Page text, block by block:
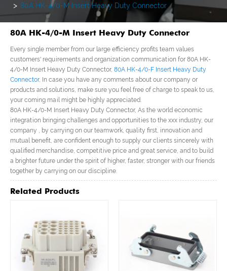
80A HK-4/0-M Insert Heavy Duty Connector
80A HK-4/0-M Insert Heavy Duty Connector
Every single member from our large efficiency profits team values
customers' requirements and organization communication for 80A HK-
4/0-M Insert Heavy Duty Connector, 80A HK-4/0-F Insert Heavy Duty
Connector, In case you have any comments about our company or
products and solutions, make sure you feel free of charge to speak to us,
your coming mail might be highly appreciated.
80A HK-4/0-M Insert Heavy Duty Connector, As the world economic
integration bringing challenges and opportunities to the xxx industry, our
company , by carrying on our teamwork, quality first, innovation and
mutual benefit, are confident enough to supply our clients sincerely with
qualified merchandise, competitive price and great service, and to build
a brighter future under the spirit of higher, faster, stronger with our friends
together by carrying on our discipline.
Related Products